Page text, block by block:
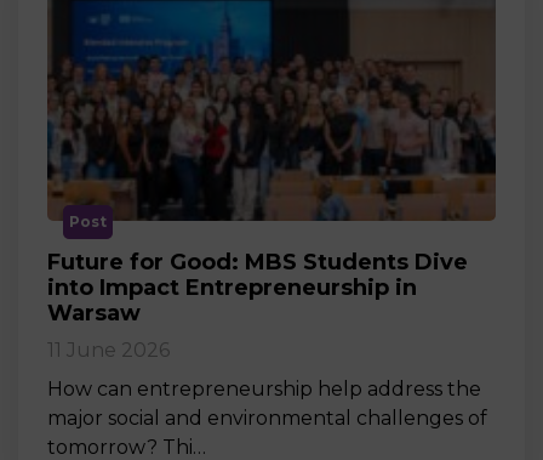
Post
Future for Good: MBS Students Dive
into Impact Entrepreneurship in
Warsaw
11 June 2026
How can entrepreneurship help address the
major social and environmental challenges of
tomorrow? Thi…